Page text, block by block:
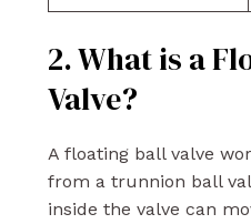
2. What is a
Valve?
A floating ball valve
from a trunnion ball
inside the valve can